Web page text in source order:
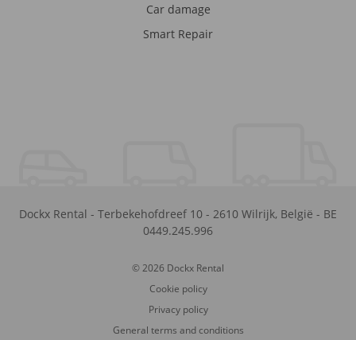
Car damage
Smart Repair
Dockx Rental - Terbekehofdreef 10 - 2610 Wilrijk, België - BE
0449.245.996
© 2026 Dockx Rental
Cookie policy
Privacy policy
General terms and conditions